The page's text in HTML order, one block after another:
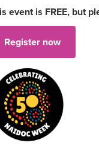
event is FREE, but
Register now